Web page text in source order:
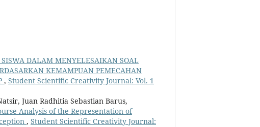
DALAM MENYELESAIKAN SOAL
KEMAMPUAN PEMECAHAN
, Student Scientific Creativity Journal: Vol. 1
Juan Radhitia Sebastian Barus,
Analysis of the Representation of
, Student Scientific Creativity Journal: